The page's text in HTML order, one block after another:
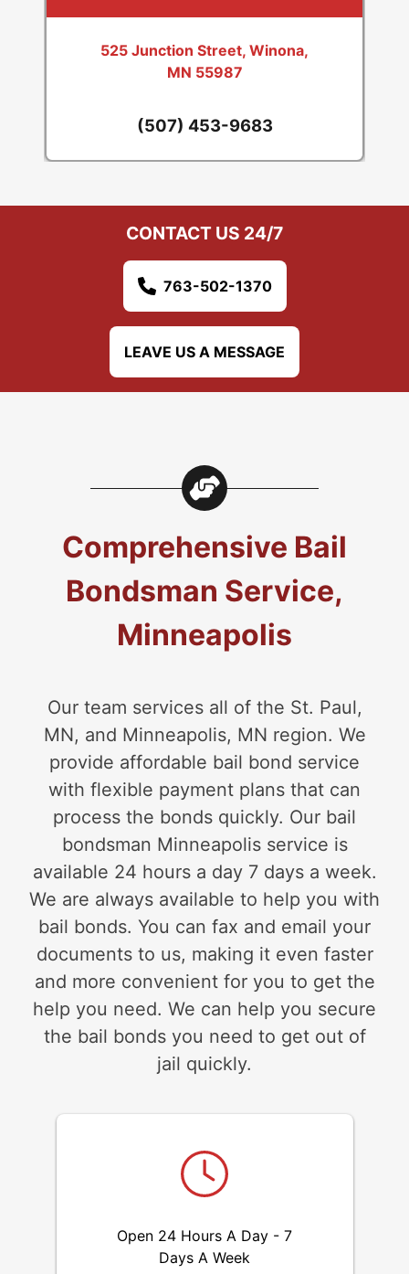
525 Junction Street, Winona,
MN 55987
(507) 453-9683
CONTACT US 24/7
763-502-1370
LEAVE US A MESSAGE
Comprehensive Bail
Bondsman Service,
Minneapolis
Our team services all of the St. Paul,
MN, and Minneapolis, MN region. We
provide affordable bail bond service
with flexible payment plans that can
process the bonds quickly. Our bail
bondsman Minneapolis service is
available 24 hours a day 7 days a week.
We are always available to help you with
bail bonds. You can fax and email your
documents to us, making it even faster
and more convenient for you to get the
help you need. We can help you secure
the bail bonds you need to get out of
jail quickly.
Open 24 Hours A Day - 7
Days A Week